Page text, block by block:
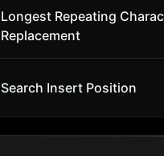
Longest Repeating
Replacement
Search Insert Position